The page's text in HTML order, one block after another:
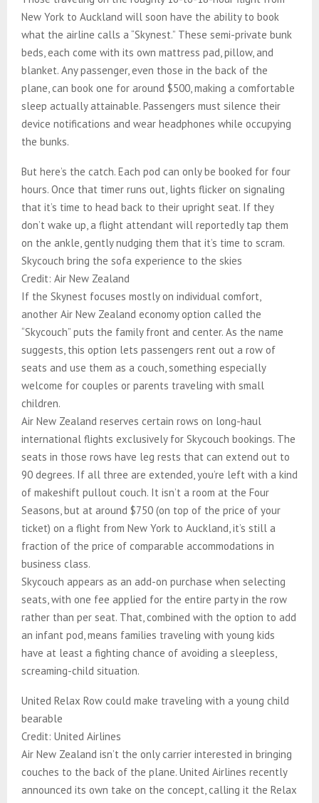
New York to Auckland will soon have the ability to book
what the airline calls a “Skynest.” These semi-private bunk
beds, each come with its own mattress pad, pillow, and
blanket. Any passenger, even those in the back of the
plane, can book one for around $500, making a comfortable
sleep actually attainable. Passengers must silence their
device notifications and wear headphones while occupying
the bunks.
But here’s the catch. Each pod can only be booked for four
hours. Once that timer runs out, lights flicker on signaling
that it’s time to head back to their upright seat. If they
don’t wake up, a flight attendant will reportedly tap them
on the ankle, gently nudging them that it’s time to scram.
Skycouch bring the sofa experience to the skies
Credit: Air New Zealand
If the Skynest focuses mostly on individual comfort,
another Air New Zealand economy option called the
“Skycouch” puts the family front and center. As the name
suggests, this option lets passengers rent out a row of
seats and use them as a couch, something especially
welcome for couples or parents traveling with small
children.
Air New Zealand reserves certain rows on long-haul
international flights exclusively for Skycouch bookings. The
seats in those rows have leg rests that can extend out to
90 degrees. If all three are extended, you’re left with a kind
of makeshift pullout couch. It isn’t a room at the Four
Seasons, but at around $750 (on top of the price of your
ticket) on a flight from New York to Auckland, it’s still a
fraction of the price of comparable accommodations in
business class.
Skycouch appears as an add-on purchase when selecting
seats, with one fee applied for the entire party in the row
rather than per seat. That, combined with the option to add
an infant pod, means families traveling with young kids
have at least a fighting chance of avoiding a sleepless,
screaming-child situation.
United Relax Row could make traveling with a young child
bearable
Credit: United Airlines
Air New Zealand isn’t the only carrier interested in bringing
couches to the back of the plane. United Airlines recently
announced its own take on the concept, calling it the Relax